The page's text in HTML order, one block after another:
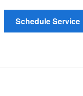
Schedule Service